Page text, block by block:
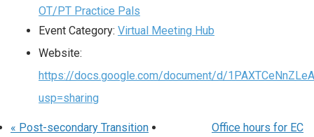
OT/PT Practice Pals
Event Category: Virtual Meeting Hub
Website:
https://docs.google.com/document/d/
usp=sharing
« Post-secondary Transition
Office hours for EC